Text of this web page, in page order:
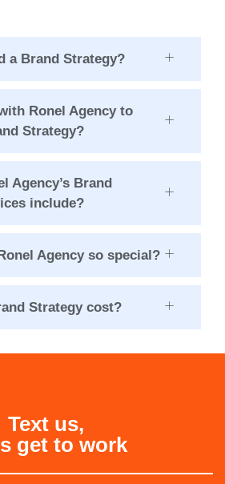
a Brand Strategy?
Ronel Agency to
Strategy?
Agency’s Brand
include?
Agency so special?
Strategy cost?
Text us,
get to work